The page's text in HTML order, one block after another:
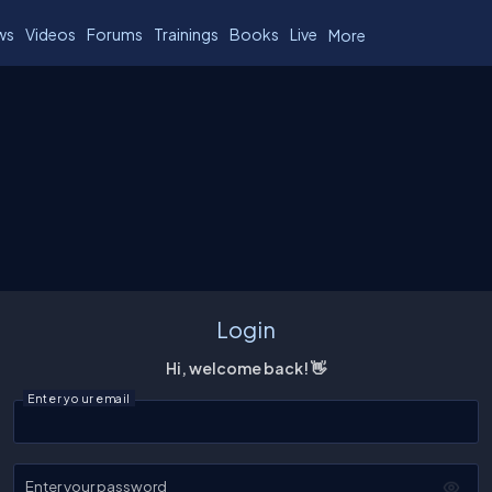
Videos Forums Trainings Books Live More
Login
Hi, welcome back! 👋
Enter your email
Enter your password